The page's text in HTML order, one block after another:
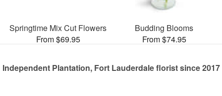
Springtime Mix Cut Flowers
From $69.95
Budding Blooms
From $74.95
Independent Plantation, Fort Lauderdale florist since 2017